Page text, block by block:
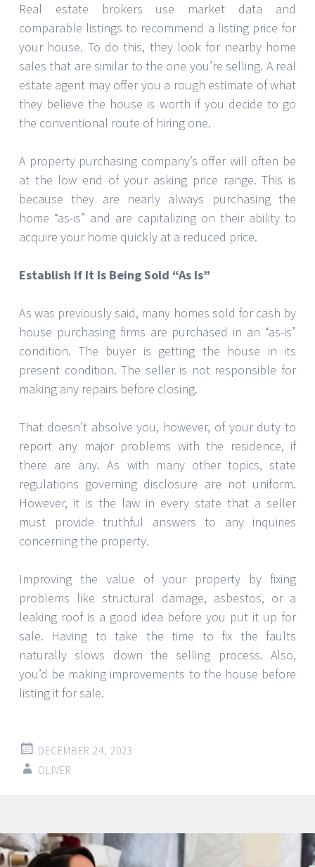
Real estate brokers use market data and
comparable listings to recommend a listing price for
your house. To do this, they look for nearby home
sales that are similar to the one you’re selling. A real
estate agent may offer you a rough estimate of what
they believe the house is worth if you decide to go
the conventional route of hiring one.
A property purchasing company’s offer will often be
at the low end of your asking price range. This is
because they are nearly always purchasing the
home “as-is” and are capitalizing on their ability to
acquire your home quickly at a reduced price.
Establish If It Is Being Sold “As Is”
As was previously said, many homes sold for cash by
house purchasing firms are purchased in an “as-is”
condition. The buyer is getting the house in its
present condition. The seller is not responsible for
making any repairs before closing.
That doesn’t absolve you, however, of your duty to
report any major problems with the residence, if
there are any. As with many other topics, state
regulations governing disclosure are not uniform.
However, it is the law in every state that a seller
must provide truthful answers to any inquiries
concerning the property.
Improving the value of your property by fixing
problems like structural damage, asbestos, or a
leaking roof is a good idea before you put it up for
sale. Having to take the time to fix the faults
naturally slows down the selling process. Also,
you’d be making improvements to the house before
listing it for sale.
DECEMBER 24, 2023
OLIVER